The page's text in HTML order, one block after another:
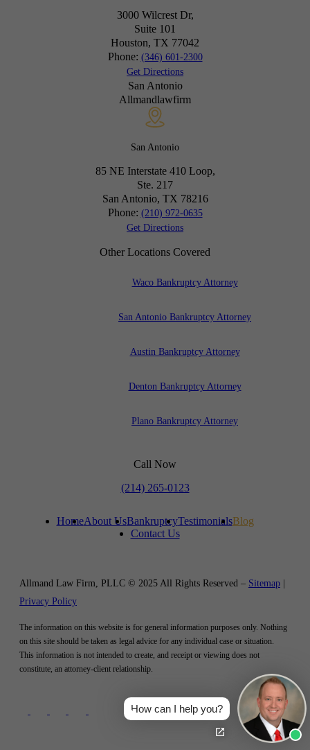
3000 Wilcrest Dr,
Suite 101
Houston, TX 77042
Phone: (346) 601-2300
Get Directions
San Antonio
Allmandlawfirm
San Antonio
85 NE Interstate 410 Loop,
Ste. 217
San Antonio, TX 78216
Phone: (210) 972-0635
Get Directions
Other Locations Covered
Waco Bankruptcy Attorney
San Antonio Bankruptcy Attorney
Austin Bankruptcy Attorney
Denton Bankruptcy Attorney
Plano Bankruptcy Attorney
Call Now
(214) 265-0123
HomeAbout UsBankruptcyTestimonialsBlog
Contact Us
Allmand Law Firm, PLLC © 2025 All Rights Reserved – Sitemap
Privacy Policy
The information on this website is for general information purposes only. Nothing
on this site should be taken as legal advice for any individual case or situation.
This information is not intended to create, and receipt or viewing does not
constitute, an attorney-client relationship.
How can I help you?